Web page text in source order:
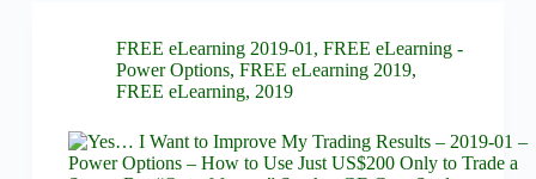
FREE eLearning 2019-01 , FREE eLearning -
Power Options, FREE eLearning 2019,
FREE eLearning, 2019